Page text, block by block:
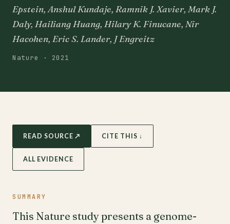
Epstein, Anshul Kundaje, Ramnik J. Xavier, Mark J.
Daly, Hailiang Huang, Hilary K. Finucane, Nir
Hacohen, Eric S. Lander, J Engreitz
Nature · 2021
READ SOURCE ↗ CITE THIS ↓
ALL EVIDENCE
SUMMARY
This Nature study presents a genome-